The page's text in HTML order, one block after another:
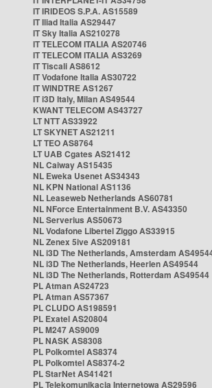
IT IRIDEOS S.P.A. AS15589
IT Iliad Italia AS29447
IT Sky Italia AS210278
IT TELECOM ITALIA AS20746
IT TELECOM ITALIA AS3269
IT Tiscali AS8612
IT Vodafone Italia AS30722
IT WINDTRE AS1267
IT i3D Italy, Milan AS49544
KWANT TELECOM AS43727
LT NTT AS33922
LT SKYNET AS21211
LT TEO AS8764
LT UAB Cgates AS21412
NL Caiway AS15435
NL Eweka Usenet AS34343
NL KPN National AS1136
NL Leaseweb Netherlands AS60781
NL NForce Entertainment B.V. AS43350
NL Serverius AS50673
NL Vodafone Libertel Ziggo AS33915
NL Zenex 5ive AS209181
NL i3D The Netherlands, Amsterdam
NL i3D The Netherlands, Heerlen AS49544
NL i3D The Netherlands, Rotterdam AS49544
PL Atman AS24723
PL Atman AS57367
PL CLUDO AS198591
PL Exatel AS20804
PL M247 AS9009
PL NASK AS8308
PL Polkomtel AS8374
PL Polkomtel AS8374-2
PL StarNet AS41421
PL Telekomunikacja Internetowa AS29596